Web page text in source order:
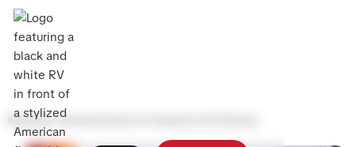
Blog>Best Cleaning Products & Supplies for RV Rentals